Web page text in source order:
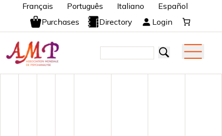
Français Português Italiano
Español
Purchases
Directory Login